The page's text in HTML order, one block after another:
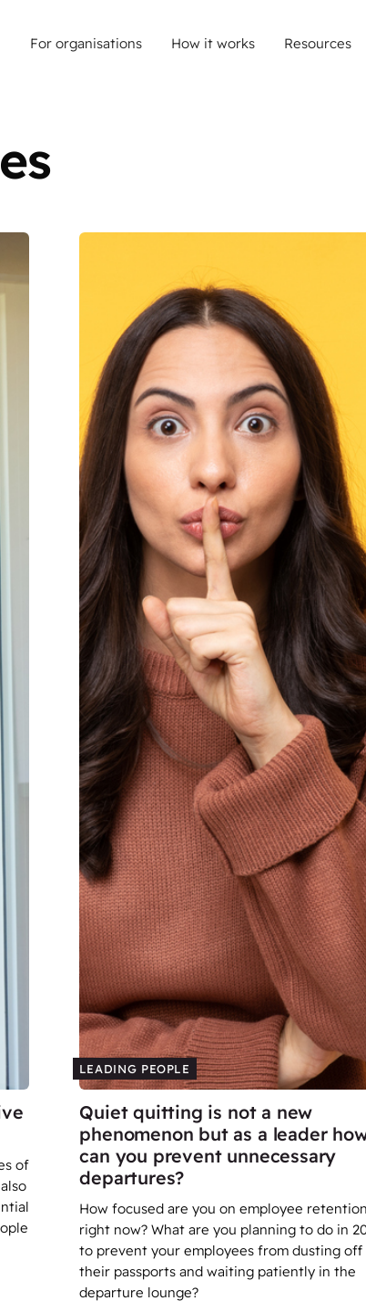
For organisations How it works Resources
of
LEADING PEOPLE
Quiet quitting is not a new
phenomenon but as a leader
can you prevent unnecessary
departures?
How focused are you on employee retention
right now? What are you planning to do in
to prevent your employees from dusting off
their passports and waiting patiently in the
departure lounge?